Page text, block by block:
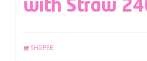
with Straw
SHOPEE